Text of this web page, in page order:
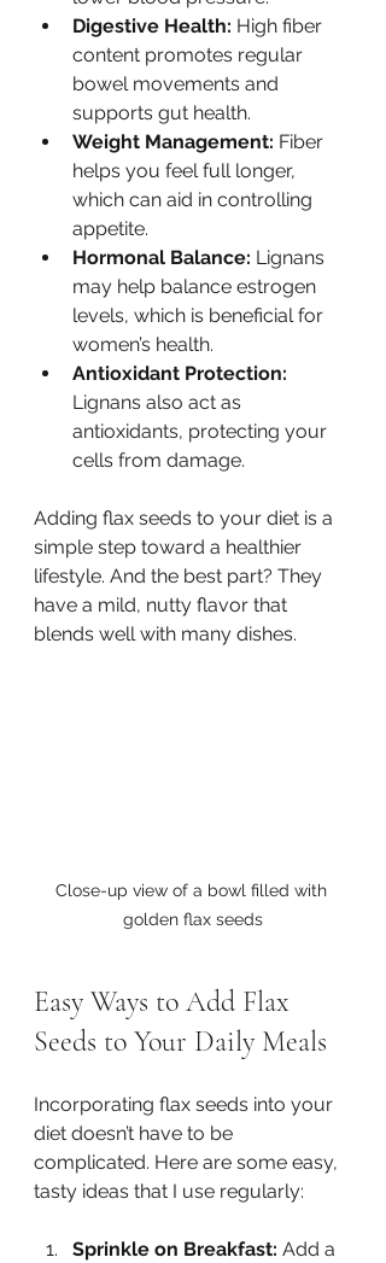
Digestive Health: High fiber
content promotes regular
bowel movements and
supports gut health.
Weight Management: Fiber
helps you feel full longer,
which can aid in controlling
appetite.
Hormonal Balance: Lignans
may help balance estrogen
levels, which is beneficial for
women’s health.
Antioxidant Protection:
Lignans also act as
antioxidants, protecting your
cells from damage.
Adding flax seeds to your diet is a
simple step toward a healthier
lifestyle. And the best part? They
have a mild, nutty flavor that
blends well with many dishes.
Close-up view of a bowl filled with
golden flax seeds
Easy Ways to Add Flax
Seeds to Your Daily Meals
Incorporating flax seeds into your
diet doesn’t have to be
complicated. Here are some easy,
tasty ideas that I use regularly:
Sprinkle on Breakfast: Add a